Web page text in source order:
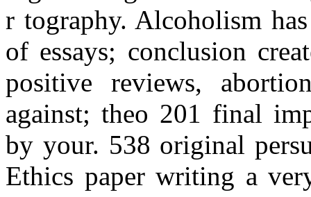
r tography. Alcoholism
of essays; conclusion
positive reviews,
against; theo 201 final
by your. 538 original
Ethics paper writing a